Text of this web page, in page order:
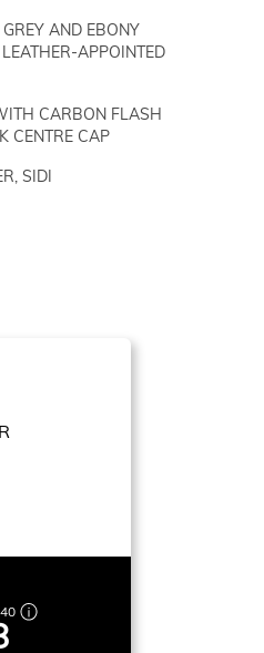
AND EBONY
APPOINTED
CARBON FLASH
CENTRE CAP
SIDI